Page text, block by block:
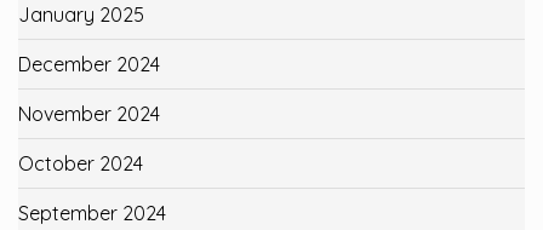
January 2025
December 2024
November 2024
October 2024
September 2024